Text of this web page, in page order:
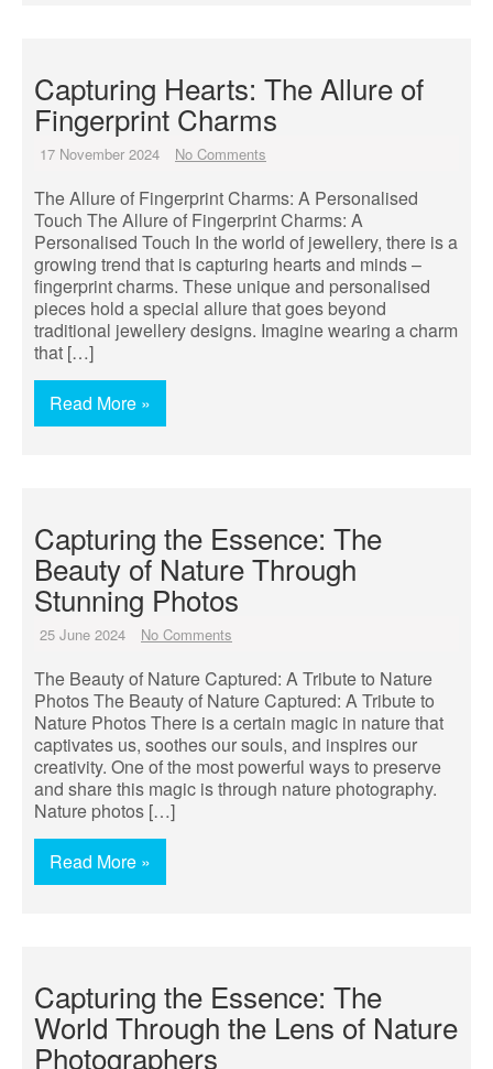
Capturing Hearts: The Allure of
Fingerprint Charms
17 November 2024 No Comments
The Allure of Fingerprint Charms: A Personalised
Touch The Allure of Fingerprint Charms: A
Personalised Touch In the world of jewellery, there is a
growing trend that is capturing hearts and minds –
fingerprint charms. These unique and personalised
pieces hold a special allure that goes beyond
traditional jewellery designs. Imagine wearing a charm
that […]
Read More »
Capturing the Essence: The
Beauty of Nature Through
Stunning Photos
25 June 2024 No Comments
The Beauty of Nature Captured: A Tribute to Nature
Photos The Beauty of Nature Captured: A Tribute to
Nature Photos There is a certain magic in nature that
captivates us, soothes our souls, and inspires our
creativity. One of the most powerful ways to preserve
and share this magic is through nature photography.
Nature photos […]
Read More »
Capturing the Essence: The
World Through the Lens of Nature
Photographers